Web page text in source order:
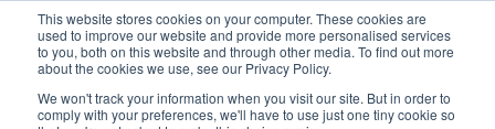
This website stores cookies on your computer. These cookies are
used to improve our website and provide more personalised services
to you, both on this website and through other media. To find out more
about the cookies we use, see our Privacy Policy.
We won't track your information when you visit our site. But in order to
comply with your preferences, we'll have to use just one tiny cookie so
Jump
M
e
The ANT Telecom Blog